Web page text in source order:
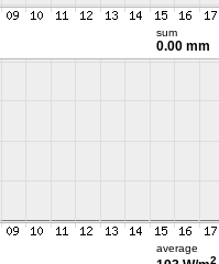
sum
0.00 mm
average
2